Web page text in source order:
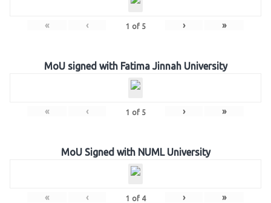
« ‹ 1 of 5 › »
MoU signed with Fatima Jinnah University
« ‹ 1 of 5 › »
MoU Signed with NUML University
« ‹ 1 of 4 › »